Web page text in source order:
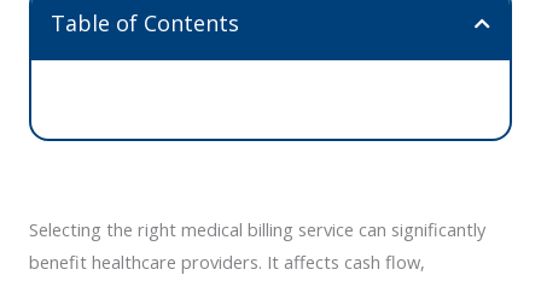
Table of Contents
Selecting the right medical billing service can significantly
benefit healthcare providers. It affects cash flow,